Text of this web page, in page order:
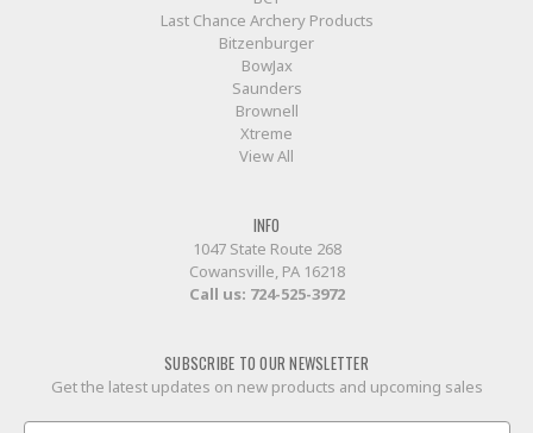
Last Chance Archery Products
Bitzenburger
BowJax
Saunders
Brownell
Xtreme
View All
INFO
1047 State Route 268
Cowansville, PA 16218
Call us: 724-525-3972
SUBSCRIBE TO OUR NEWSLETTER
Get the latest updates on new products and upcoming sales